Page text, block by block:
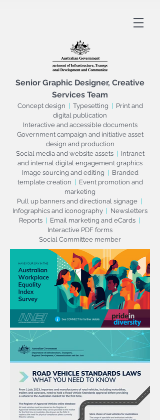
Senior Graphic Designer, Creative
Services Team
Concept design Typesetting
Print and
digital publication
Interactive and accessible documents
Government campaign and initiative asset
design and production
Social media and website assets
Intranet
and internal digital engagement graphics
Image sourcing and editing
Branded
template creation
Event promotion and
marketing
Pull up banners and directional signage
Infographics and iconography
Newsletters
Reports
Email marketing and eCards
Interactive PDF forms
Social Committee member